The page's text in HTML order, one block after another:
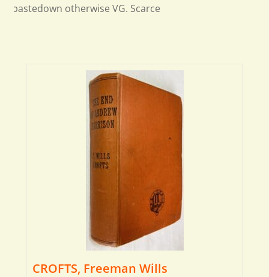
pastedown otherwise VG. Scarce
CROFTS, Freeman Wills